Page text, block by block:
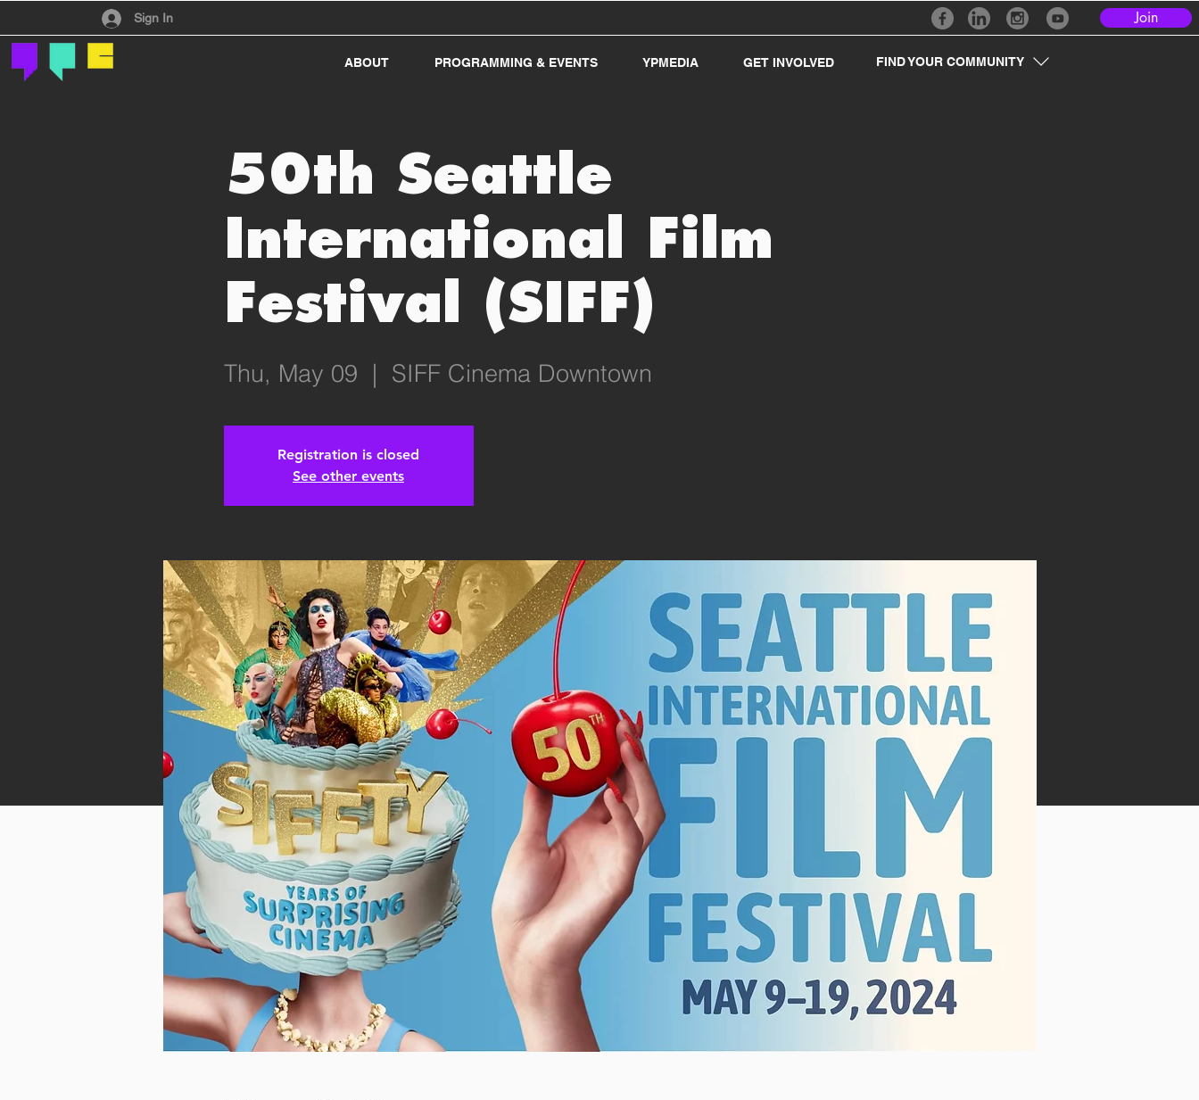
Sign In Join
ABOUT PROGRAMMING & EVENTS YPMEDIA GET INVOLVED FIND YOUR COMMUNITY
50th Seattle
International Film
Festival (SIFF)
Thu, May 09
  |
SIFF Cinema Downtown
Registration is closed
See other events